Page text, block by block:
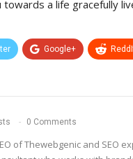
a life gracefully
Google+
0 Comments
of Thewebgenic and SEO